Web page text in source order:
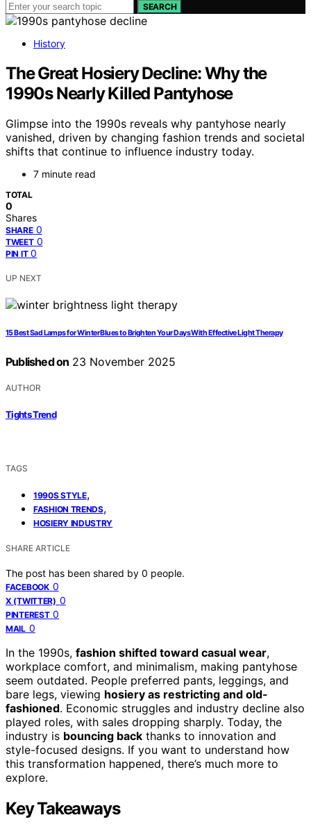
SEARCH
History
The Great Hosiery Decline: Why the
1990s Nearly Killed Pantyhose
Glimpse into the 1990s reveals why pantyhose nearly
vanished, driven by changing fashion trends and societal
shifts that continue to influence industry today.
7 minute read
TOTAL
0
Shares
SHARE 0
TWEET 0
PIN IT 0
UP NEXT
15 Best Sad Lamps for Winter Blues to Brighten Your Days With Effective Light Therapy
Published on 23 November 2025
AUTHOR
Tights Trend
TAGS
1990S STYLE,
FASHION TRENDS,
HOSIERY INDUSTRY
SHARE ARTICLE
The post has been shared by 0 people.
FACEBOOK 0
X (TWITTER) 0
PINTEREST 0
MAIL 0
In the 1990s, fashion shifted toward casual wear,
workplace comfort, and minimalism, making pantyhose
seem outdated. People preferred pants, leggings, and
bare legs, viewing hosiery as restricting and old-
fashioned. Economic struggles and industry decline also
played roles, with sales dropping sharply. Today, the
industry is bouncing back thanks to innovation and
style-focused designs. If you want to understand how
this transformation happened, there’s much more to
explore.
Key Takeaways